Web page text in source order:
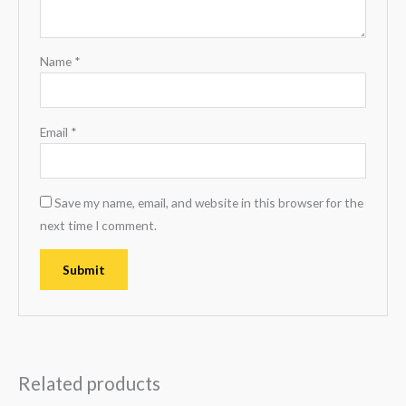
Name *
Email *
Save my name, email, and website in this browser for the
next time I comment.
Related products